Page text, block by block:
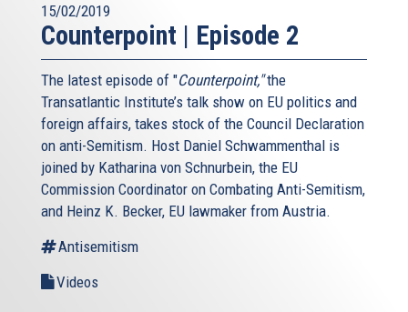
15/02/2019
Counterpoint | Episode 2
The latest episode of "Counterpoint,"the
Transatlantic Institute’s talk show on EU politics and
foreign affairs, takes stock of the Council Declaration
on anti-Semitism. Host Daniel Schwammenthal is
joined by Katharina von Schnurbein, the EU
Commission Coordinator on Combating Anti-Semitism,
and Heinz K. Becker, EU lawmaker from Austria.
Antisemitism
Videos